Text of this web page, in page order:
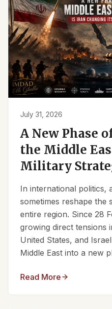
July 31, 2026
A New Phase
the Middle
Military
In international politics,
sometimes reshape the
entire region. Since 28
growing direct tensions
United States, and
Middle East into a new
Read More